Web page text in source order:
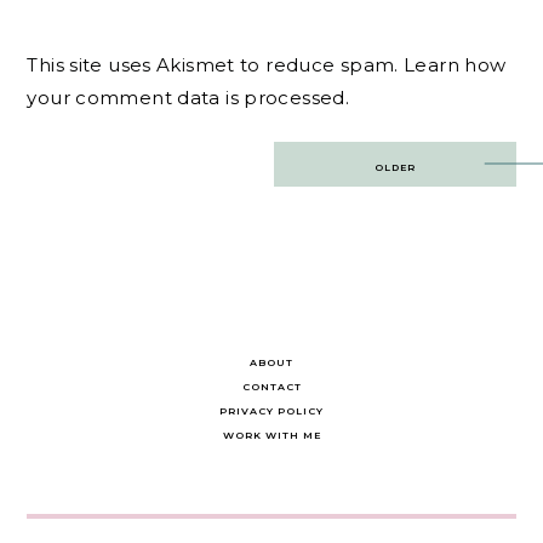
This site uses Akismet to reduce spam. Learn how
your comment data is processed.
OLDER
ABOUT
CONTACT
PRIVACY POLICY
WORK WITH ME